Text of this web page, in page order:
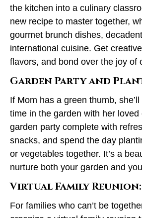
the kitchen into a culinary
new recipe to master together,
gourmet brunch dishes,
international cuisine. Get
flavors, and bond over the joy of
Garden Party and
If Mom has a green thumb,
time in the garden with her loved
garden party complete with
snacks, and spend the day
or vegetables together. It’s a
nurture both your garden and
Virtual Family Reunion:
For families who can’t be